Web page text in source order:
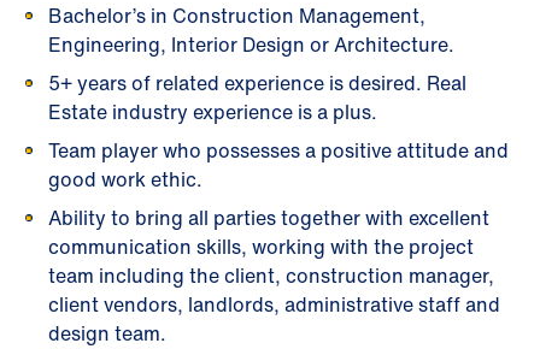
Bachelor’s in Construction Management,
Engineering, Interior Design or Architecture.
5+ years of related experience is desired. Real
Estate industry experience is a plus.
Team player who possesses a positive attitude and
good work ethic.
Ability to bring all parties together with excellent
communication skills, working with the project
team including the client, construction manager,
client vendors, landlords, administrative staff and
design team.